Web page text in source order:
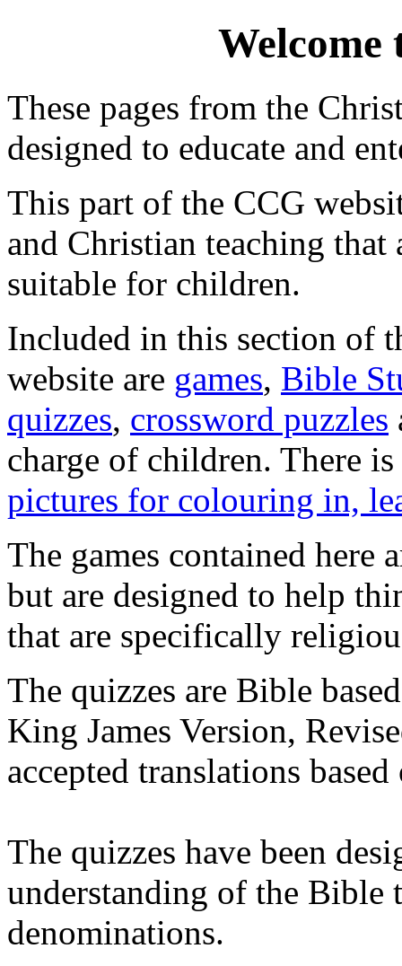
Welcome
These pages from the
designed to educate and
This part of the CCG
and Christian teaching
suitable for children.
Included in this section of
website are games, Bible
quizzes, crossword puzzles
charge of children. There
pictures for colouring in,
The games contained here
but are designed to help
that are specifically
The quizzes are Bible
King James Version,
accepted translations
The quizzes have been
understanding of the
denominations.